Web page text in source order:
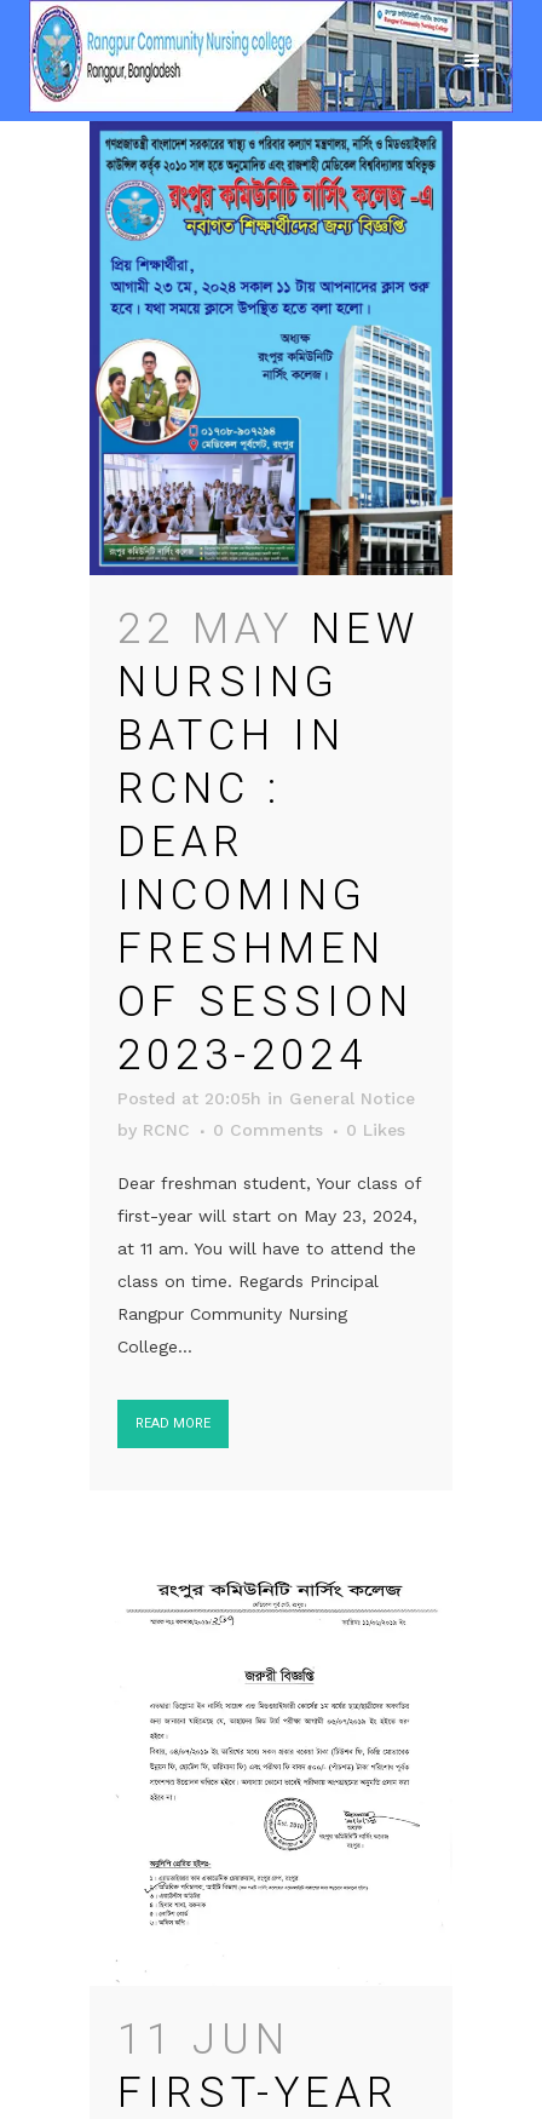
22 MAY NEW
NURSING
BATCH IN
RCNC :
DEAR
INCOMING
FRESHMEN
OF SESSION
2023-2024
Posted at 20:05h in General Notice
by RCNC 0 Comments 0 Likes
Dear freshman student, Your class of
first-year will start on May 23, 2024,
at 11 am. You will have to attend the
class on time. Regards Principal
Rangpur Community Nursing
College...
READ MORE
11 JUN
FIRST-YEAR